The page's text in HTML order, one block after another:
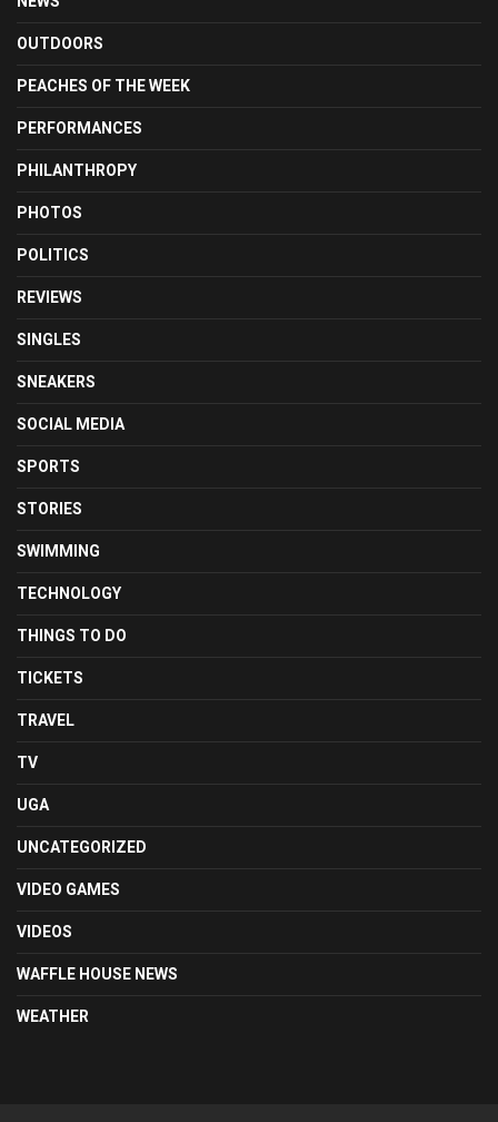
OUTDOORS
PEACHES OF THE WEEK
PERFORMANCES
PHILANTHROPY
PHOTOS
POLITICS
REVIEWS
SINGLES
SNEAKERS
SOCIAL MEDIA
SPORTS
STORIES
SWIMMING
TECHNOLOGY
THINGS TO DO
TICKETS
TRAVEL
TV
UGA
UNCATEGORIZED
VIDEO GAMES
VIDEOS
WAFFLE HOUSE NEWS
WEATHER